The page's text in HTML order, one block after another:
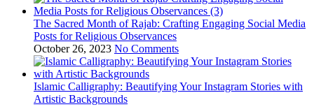
The Sacred Month of Rajab: Crafting Engaging Social Media
Posts for Religious Observances
October 26, 2023 No Comments
Islamic Calligraphy: Beautifying Your Instagram Stories with
Artistic Backgrounds